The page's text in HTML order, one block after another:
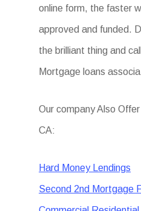
online form, the faster
approved and funded.
the brilliant thing and
Mortgage loans
Our company Also
CA:
Hard Money Lendings
Second 2nd Mortgage